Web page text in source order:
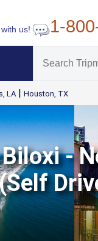
us! 1-
LA| Houston, TX
-